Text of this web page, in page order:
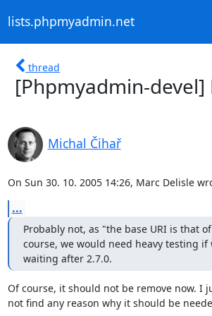
lists.phpmyadmin.net
thread
[Phpmyadmin-devel]
Michal Čihař
On Sun 30. 10. 2005 14:26, Marc Delisle
...
Probably not, as "the base URI is that
course, we would need heavy testing if
waiting after 2.7.0.
Of course, it should not be remove now. I
not find any reason why it should be